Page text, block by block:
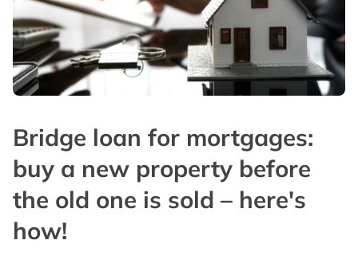
Bridge loan for mortgages:
buy a new property before
the old one is sold – here's
how!